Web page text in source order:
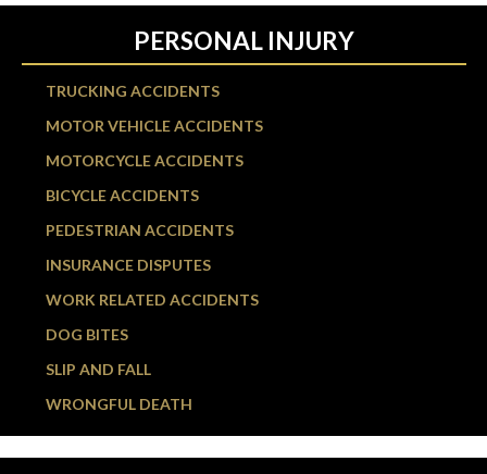
PERSONAL INJURY
TRUCKING ACCIDENTS
MOTOR VEHICLE ACCIDENTS
MOTORCYCLE ACCIDENTS
BICYCLE ACCIDENTS
PEDESTRIAN ACCIDENTS
INSURANCE DISPUTES
WORK RELATED ACCIDENTS
DOG BITES
SLIP AND FALL
WRONGFUL DEATH